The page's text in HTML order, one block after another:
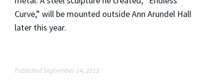
Curve,” will be mounted outside Ann Arundel Hall
later this year.
Published September 14, 2012